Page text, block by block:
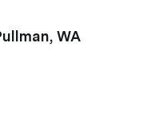
WA